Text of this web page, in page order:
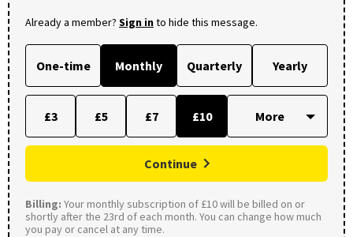
Already a member? Sign into hide this message.
One-time Monthly Quarterly Yearly
£3 £5 £7 £10
Continue
Billing: Your monthly subscription of £10 will be billed on or
shortly after the 23rd of each month. You can change how much
you pay or cancel at any time.